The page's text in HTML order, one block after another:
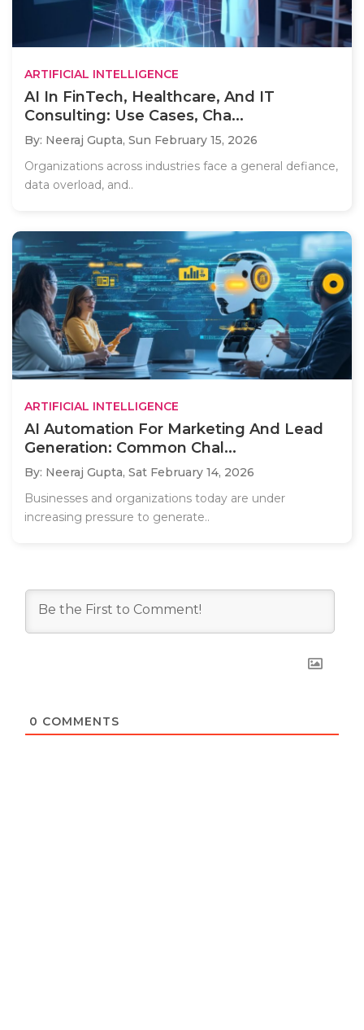
ARTIFICIAL INTELLIGENCE
AI In FinTech, Healthcare, And IT
Consulting: Use Cases, Cha...
By: Neeraj Gupta, Sun February 15, 2026
Organizations across industries face a general defiance,
data overload, and..
ARTIFICIAL INTELLIGENCE
AI Automation For Marketing And Lead
Generation: Common Chal...
By: Neeraj Gupta, Sat February 14, 2026
Businesses and organizations today are under
increasing pressure to generate..
0 COMMENTS